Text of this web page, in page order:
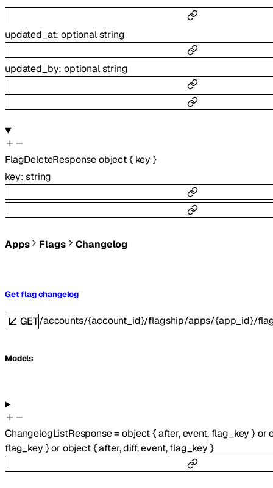
updated_at:optionalstring
updated_by:optionalstring
FlagDeleteResponseobject{ key }
key:string
Apps Flags Changelog
Get flag changelog
GET/accounts/{account_id}/flagship/apps/{app_id}/
Models
ChangelogListResponse=object{after,event, flag_key }or
flag_key }orobject{after,diff,event,flag_key }